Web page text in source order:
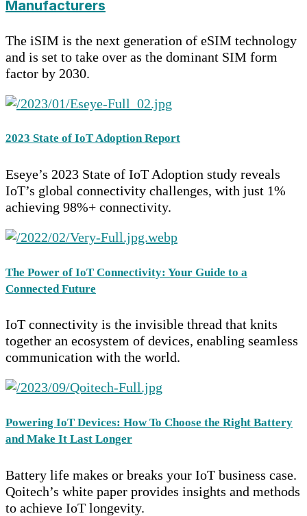
Manufacturers
The iSIM is the next generation of eSIM technology
and is set to take over as the dominant SIM form
factor by 2030.
2023 State of IoT Adoption Report
Eseye’s 2023 State of IoT Adoption study reveals
IoT’s global connectivity challenges, with just 1%
achieving 98%+ connectivity.
The Power of IoT Connectivity: Your Guide to a
Connected Future
IoT connectivity is the invisible thread that knits
together an ecosystem of devices, enabling seamless
communication with the world.
Powering IoT Devices: How To Choose the Right Battery
and Make It Last Longer
Battery life makes or breaks your IoT business case.
Qoitech’s white paper provides insights and methods
to achieve IoT longevity.